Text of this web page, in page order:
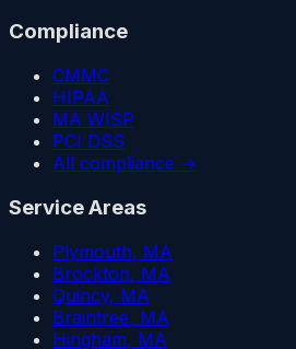
Compliance
CMMC
HIPAA
MA WISP
PCI DSS
All compliance →
Service Areas
Plymouth, MA
Brockton, MA
Quincy, MA
Braintree, MA
Hingham, MA